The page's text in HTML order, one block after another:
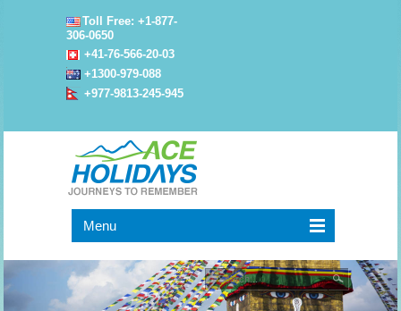
Toll Free: +1-877-
306-0650
+41-76-566-20-03
+1300-979-088
+977-9813-245-945
Menu